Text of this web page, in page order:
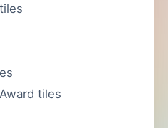
tiles